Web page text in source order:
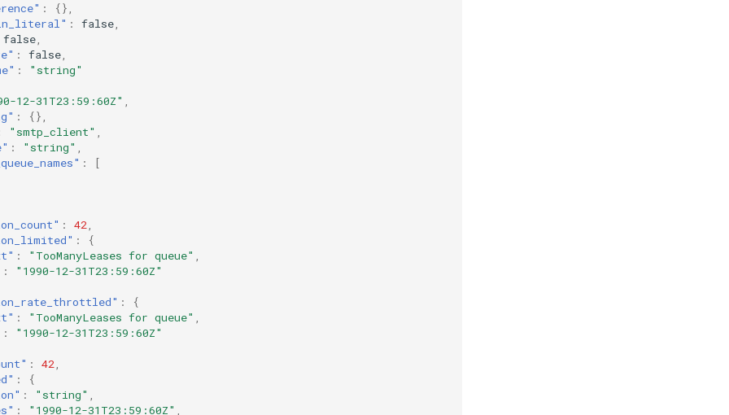
:
{},
: false,
false,
: false,
:
"string"
12-31T23:59:60Z" ,
:
{},
"smtp_client" ,
: "string" ,
:
[
: 42,
:
{
: "TooManyLeases for queue" ,
:
"1990-12-31T23:59:60Z"
:
{
: "TooManyLeases for queue" ,
:
"1990-12-31T23:59:60Z"
: 42,
:
{
: "string" ,
: "1990-12-31T23:59:60Z" ,